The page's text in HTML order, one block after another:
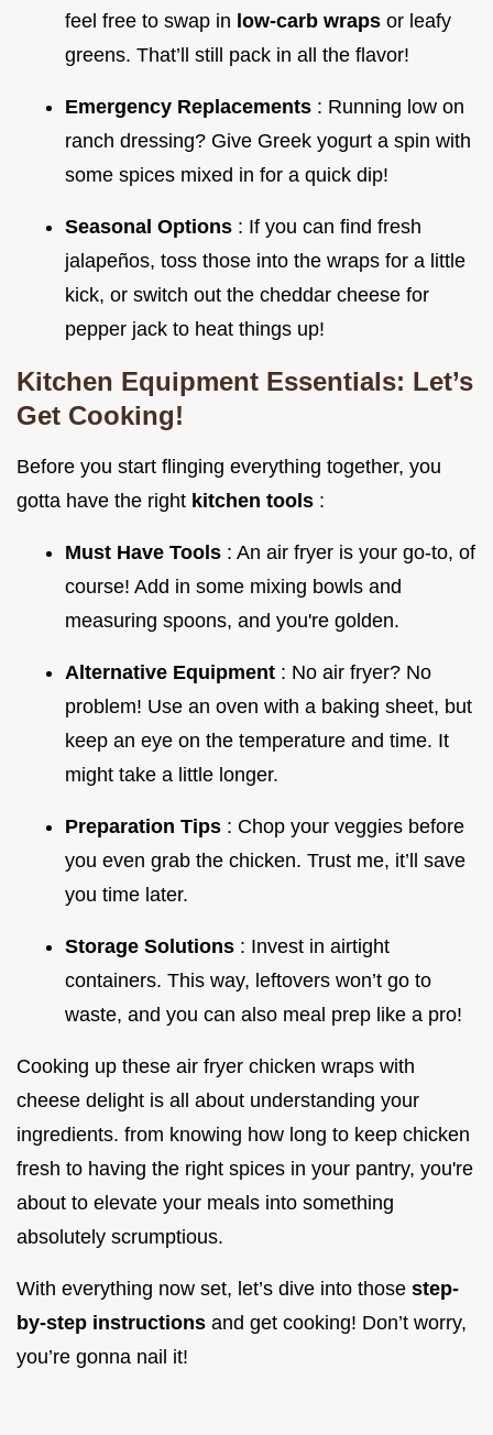
feel free to swap in low-carb wraps or leafy
greens. That’ll still pack in all the flavor!
Emergency Replacements : Running low on
ranch dressing? Give Greek yogurt a spin with
some spices mixed in for a quick dip!
Seasonal Options : If you can find fresh
jalapeños, toss those into the wraps for a little
kick, or switch out the cheddar cheese for
pepper jack to heat things up!
Kitchen Equipment Essentials: Let’s
Get Cooking!
Before you start flinging everything together, you
gotta have the right kitchen tools :
Must Have Tools : An air fryer is your go-to, of
course! Add in some mixing bowls and
measuring spoons, and you're golden.
Alternative Equipment : No air fryer? No
problem! Use an oven with a baking sheet, but
keep an eye on the temperature and time. It
might take a little longer.
Preparation Tips : Chop your veggies before
you even grab the chicken. Trust me, it’ll save
you time later.
Storage Solutions : Invest in airtight
containers. This way, leftovers won’t go to
waste, and you can also meal prep like a pro!
Cooking up these air fryer chicken wraps with
cheese delight is all about understanding your
ingredients. from knowing how long to keep chicken
fresh to having the right spices in your pantry, you're
about to elevate your meals into something
absolutely scrumptious.
With everything now set, let’s dive into those step-
by-step instructions and get cooking! Don’t worry,
you’re gonna nail it!